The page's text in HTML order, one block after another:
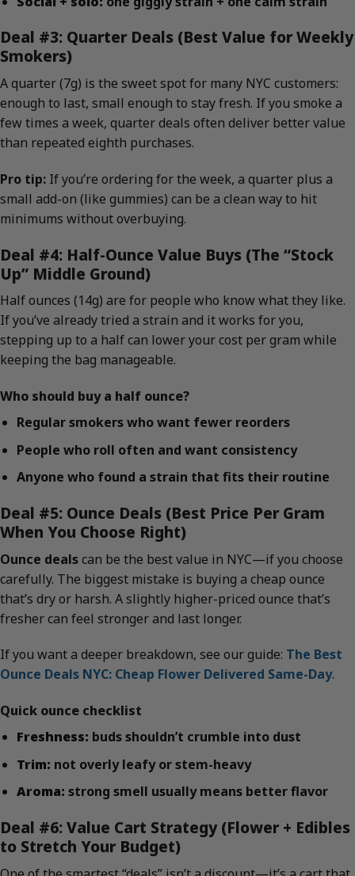
Deal #3: Quarter Deals (Best Value for Weekly
Smokers)
A quarter (7g) is the sweet spot for many NYC customers:
enough to last, small enough to stay fresh. If you smoke a
few times a week, quarter deals often deliver better value
than repeated eighth purchases.
Pro tip: If you’re ordering for the week, a quarter plus a
small add-on (like gummies) can be a clean way to hit
minimums without overbuying.
Deal #4: Half-Ounce Value Buys (The “Stock
Up” Middle Ground)
Half ounces (14g) are for people who know what they like.
If you’ve already tried a strain and it works for you,
stepping up to a half can lower your cost per gram while
keeping the bag manageable.
Who should buy a half ounce?
Regular smokers who want fewer reorders
People who roll often and want consistency
Anyone who found a strain that fits their routine
Deal #5: Ounce Deals (Best Price Per Gram
When You Choose Right)
Ounce dealscan be the best value in NYC—if you choose
carefully. The biggest mistake is buying a cheap ounce
that’s dry or harsh. A slightly higher-priced ounce that’s
fresher can feel stronger and last longer.
If you want a deeper breakdown, see our guide: The Best
Ounce Deals NYC: Cheap Flower Delivered Same-Day.
Quick ounce checklist
Freshness: buds shouldn’t crumble into dust
Trim: not overly leafy or stem-heavy
Aroma: strong smell usually means better flavor
Deal #6: Value Cart Strategy (Flower + Edibles
to Stretch Your Budget)